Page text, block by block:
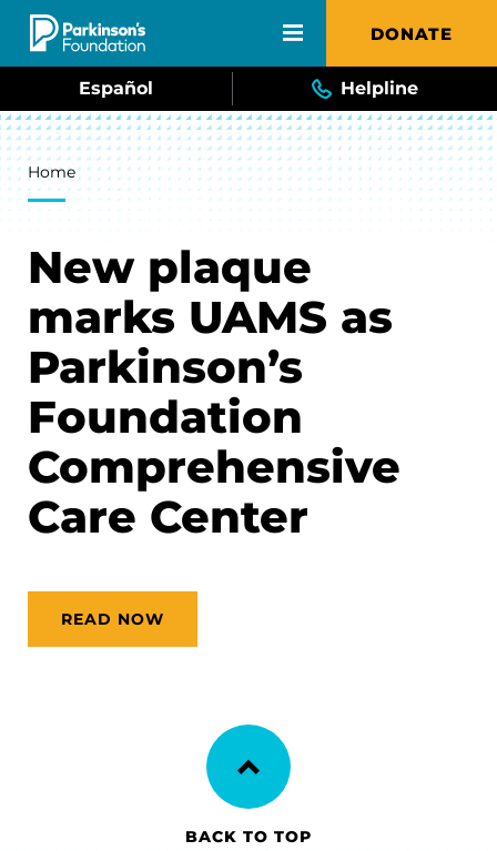
Skip to main content DONATE
Español Helpline
Breadcrumb
Home
New plaque
marks UAMS as
Parkinson’s
Foundation
Comprehensive
Care Center
READ NOW
BACK TO TOP